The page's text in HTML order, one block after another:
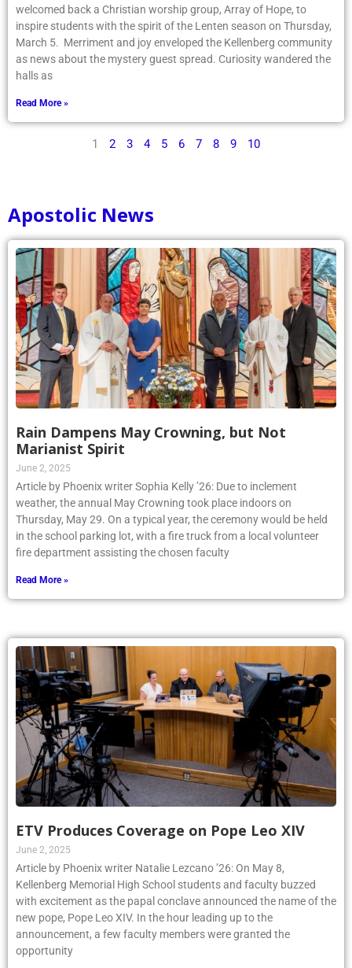
welcomed back a Christian worship group, Array of Hope, to
inspire students with the spirit of the Lenten season on Thursday,
March 5. Merriment and joy enveloped the Kellenberg community
as news about the mystery guest spread. Curiosity wandered the
halls as
Read More »
1 2 3 4 5 6 7 8 9 10
Apostolic News
Rain Dampens May Crowning, but Not
Marianist Spirit
June 2, 2025
Article by Phoenix writer Sophia Kelly ’26: Due to inclement
weather, the annual May Crowning took place indoors on
Thursday, May 29. On a typical year, the ceremony would be held
in the school parking lot, with a fire truck from a local volunteer
fire department assisting the chosen faculty
Read More »
ETV Produces Coverage on Pope Leo XIV
June 2, 2025
Article by Phoenix writer Natalie Lezcano ’26: On May 8,
Kellenberg Memorial High School students and faculty buzzed
with excitement as the papal conclave announced the name of the
new pope, Pope Leo XIV. In the hour leading up to the
announcement, a few faculty members were granted the
opportunity